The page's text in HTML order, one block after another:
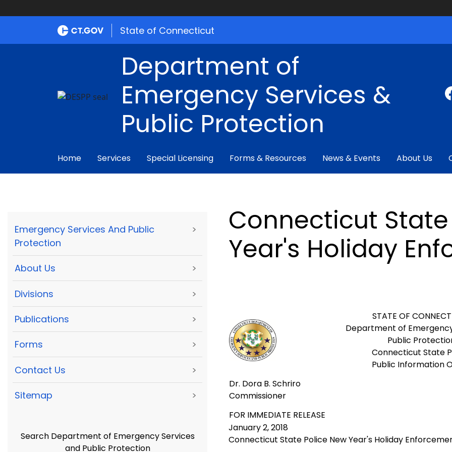
State of Connecticut
Department of
Emergency Services &
Public Protection
Home Services Special Licensing Forms & Resources News & Events About Us
Emergency Services And Public
Protection
>
About Us >
Divisions >
Publications >
Forms >
Contact Us >
Sitemap >
Search Department of Emergency Services
and Public Protection
Connecticut
Year's Holiday
STATE OF
Department of
Public
Connecticut State
Public Information
Dr. Dora B. Schriro
Commissioner
FOR IMMEDIATE RELEASE
January 2, 2018
Connecticut State Police New Year's Holiday